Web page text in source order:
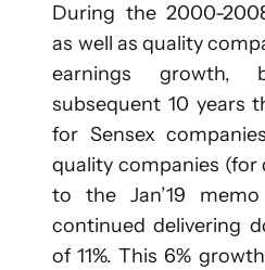
During the 2000-
as well as quality
earnings
subsequent 10 years
for Sensex
quality companies (for
to the Jan’19
continued delivering
of 11%. This 6%